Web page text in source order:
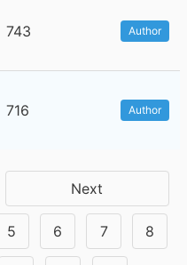
743 Author
716 Author
Next
5 6 7 8